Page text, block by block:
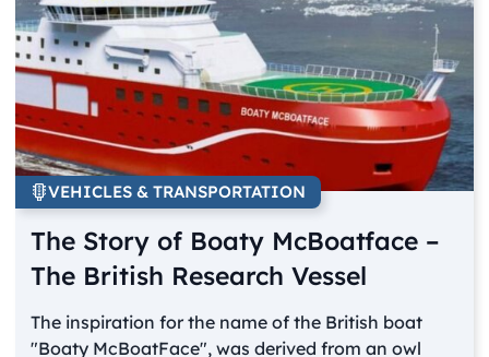
VEHICLES & TRANSPORTATION
The Story of Boaty McBoatface –
The British Research Vessel
The inspiration for the name of the British boat
"Boaty McBoatFace", was derived from an owl